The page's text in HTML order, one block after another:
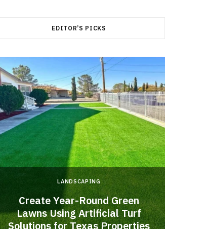
EDITOR’S PICKS
LANDSCAPING
Create Year-Round Green
Lawns Using Artificial Turf
Solutions for Texas Properties